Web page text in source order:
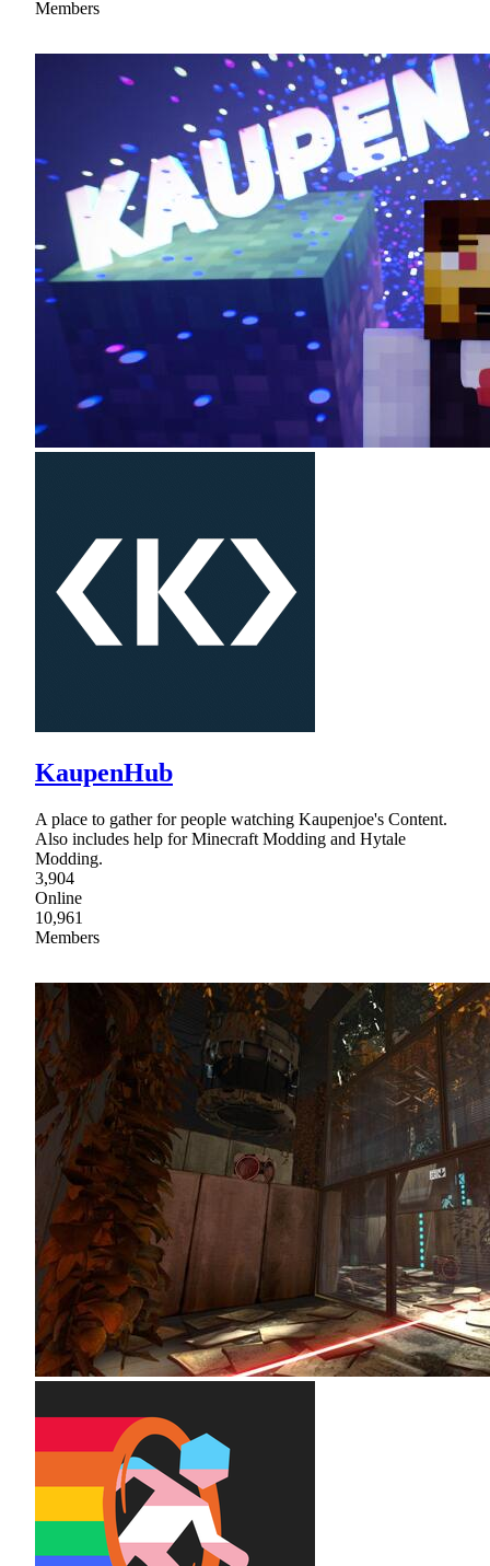
Members
KaupenHub
A place to gather for people watching Kaupenjoe's Content.
Also includes help for Minecraft Modding and Hytale
Modding.
3,904
Online
10,961
Members